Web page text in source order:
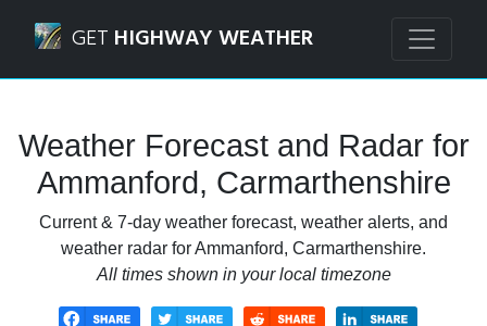
GET HIGHWAY WEATHER
Weather Forecast and Radar for
Ammanford, Carmarthenshire
Current & 7-day weather forecast, weather alerts, and
weather radar for Ammanford, Carmarthenshire.
All times shown in your local timezone